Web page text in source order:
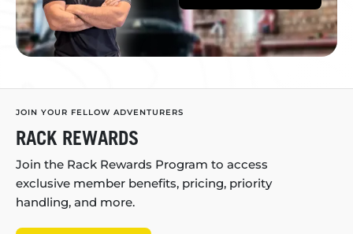
JOIN YOUR FELLOW ADVENTURERS
RACK REWARDS
Join the Rack Rewards Program to access
exclusive member benefits, pricing, priority
handling, and more.